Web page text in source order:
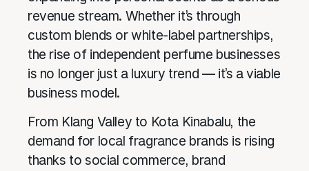
revenue stream. Whether it’s through
custom blends or white-label partnerships,
the rise of independent perfume businesses
is no longer just a luxury trend — it’s a viable
business model.
From Klang Valley to Kota Kinabalu, the
demand for local fragrance brands is rising
thanks to social commerce, brand